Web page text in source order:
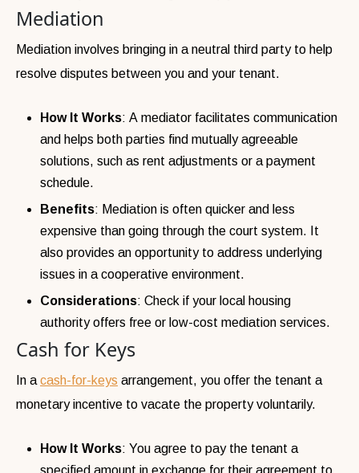
Mediation
Mediation involves bringing in a neutral third party to help
resolve disputes between you and your tenant.
How It Works: A mediator facilitates communication
and helps both parties find mutually agreeable
solutions, such as rent adjustments or a payment
schedule.
Benefits: Mediation is often quicker and less
expensive than going through the court system. It
also provides an opportunity to address underlying
issues in a cooperative environment.
Considerations: Check if your local housing
authority offers free or low-cost mediation services.
Cash for Keys
In acash-for-keys arrangement, you offer the tenant a
monetary incentive to vacate the property voluntarily.
How It Works: You agree to pay the tenant a